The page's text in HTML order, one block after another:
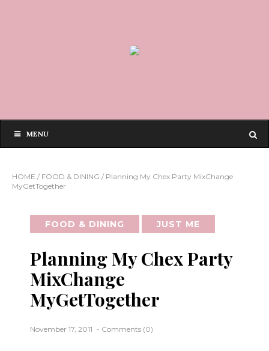
MENU
HOME / FOOD & DINING / Planning My Chex Party MixChange
MyGetTogether
FOOD & DINING JUST ME
Planning My Chex Party
MixChange
MyGetTogether
November 17, 2011 Comments (0)